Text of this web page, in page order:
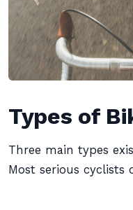
Types of
Three main types
Most serious cyclists